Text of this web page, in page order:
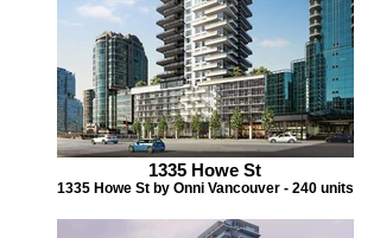
1335 Howe St
1335 Howe St by Onni Vancouver - 240 units